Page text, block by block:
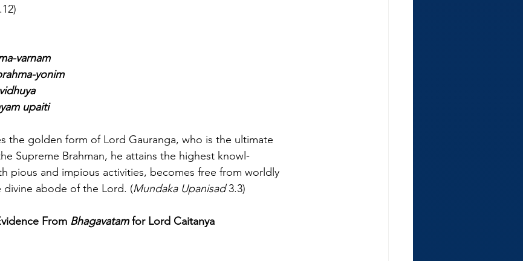
varnam
yonim
upaiti
golden form of Lord Gauranga, who is the ultimate
Supreme Brahman, he attains the highest knowl-
pious and impious activities, becomes free from worldly
abode of the Lord. (Mundaka Upanisad 3.3)
From Bhagavatam for Lord Caitanya